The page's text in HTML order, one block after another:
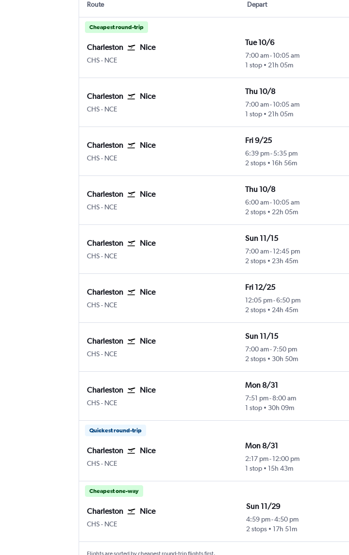
Route Depart
Cheapest round-trip
Charleston Nice
CHSCharleston
- NCE
Tue 10/6
7:00 am- 10:05 am
1 stop
21h 05m
Charleston Nice
CHSCharleston
- NCE
Thu 10/8
7:00 am- 10:05 am
1 stop
21h 05m
Charleston Nice
CHSCharleston
- NCE
Fri 9/25
6:39 pm- 5:35 pm
2 stops
16h 56m
Charleston Nice
CHSCharleston
- NCE
Thu 10/8
6:00 am- 10:05 am
2 stops
22h 05m
Charleston Nice
CHSCharleston
- NCE
Sun 11/15
7:00 am- 12:45 pm
2 stops
23h 45m
Charleston Nice
CHSCharleston
- NCE
Fri 12/25
12:05 pm-6:50 pm
2 stops
24h 45m
Charleston Nice
CHSCharleston
- NCE
Sun 11/15
7:00 am-7:50 pm
2 stops
30h 50m
Charleston Nice
CHSCharleston
- NCE
Mon 8/31
7:51 pm- 8:00 am
1 stop
30h 09m
Quickest round-trip
Charleston Nice
CHSCharleston
- NCE
Mon 8/31
2:17 pm- 12:00 pm
1 stop
15h 43m
Cheapest one-way
Charleston Nice
CHSCharleston
- NCE
Sun 11/29
4:59 pm-4:50 pm
2 stops
17h 51m
Flights are sorted by cheapest round-trip flights first.